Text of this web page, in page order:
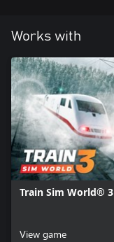
Works with
Train Sim World® 3
View game